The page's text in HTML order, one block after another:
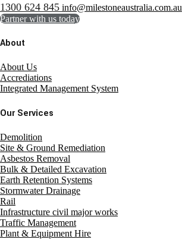
1300 624 845 info@milestoneaustralia.com.au
Partner with us today
About
About Us
Accrediations
Integrated Management System
Our Services
Demolition
Site & Ground Remediation
Asbestos Removal
Bulk & Detailed Excavation
Earth Retention Systems
Stormwater Drainage
Rail
Infrastructure civil major works
Traffic Management
Plant & Equipment Hire